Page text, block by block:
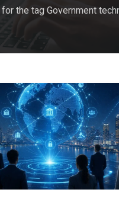
the tag Government